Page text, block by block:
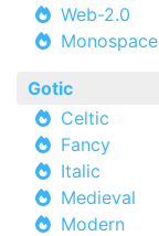
Web-2.0
Monospace
Gotic
Celtic
Fancy
Italic
Medieval
Modern